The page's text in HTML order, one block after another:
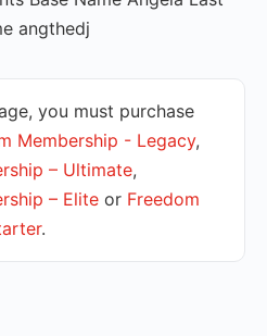
angthedj
you must purchase
Membership - Legacy,
– Ultimate,
– Elite or Freedom
.